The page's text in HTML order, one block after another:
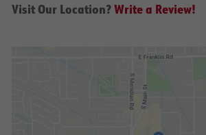
Visit Our Location?Write a Review!